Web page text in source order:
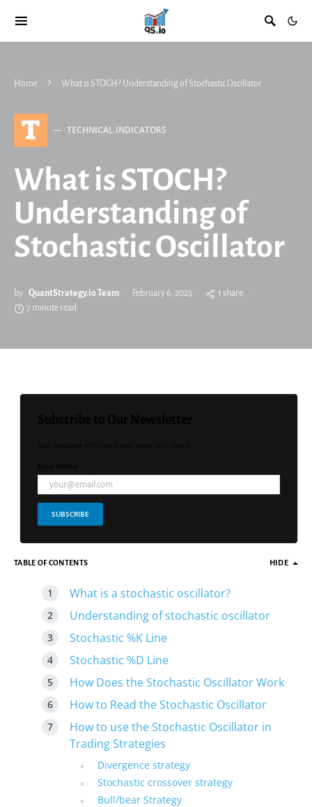
Home What is STOCH? Understanding of Stochastic Oscillator
T TECHNICAL INDICATORS
What is STOCH?
Understanding of
Stochastic Oscillator
by QuantStrategy.io Team February 6, 2023
1 share
7 minute read
SUBSCRIBE
TABLE OF CONTENTS HIDE
What is a stochastic oscillator?
Understanding of stochastic oscillator
Stochastic %K Line
Stochastic %D Line
How Does the Stochastic Oscillator Work
How to Read the Stochastic Oscillator
How to use the Stochastic Oscillator in
Trading Strategies
Divergence strategy
Stochastic crossover strategy
Bull/bear Strategy